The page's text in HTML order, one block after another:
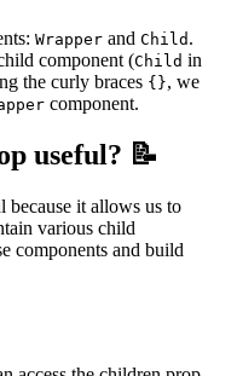
Wrapper and Child .
component (Child in
the curly braces {}, we
component.
useful? 📝
because it allows us to
various child
components and build